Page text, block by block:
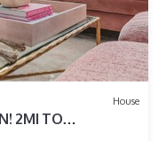
House
2MI TO